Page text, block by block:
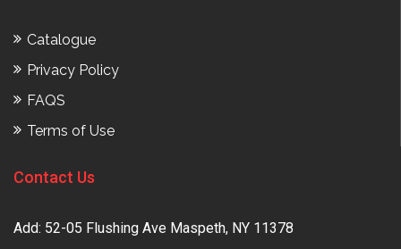
Catalogue
Privacy Policy
FAQS
Terms of Use
Contact Us
Add: 52-05 Flushing Ave Maspeth, NY 11378